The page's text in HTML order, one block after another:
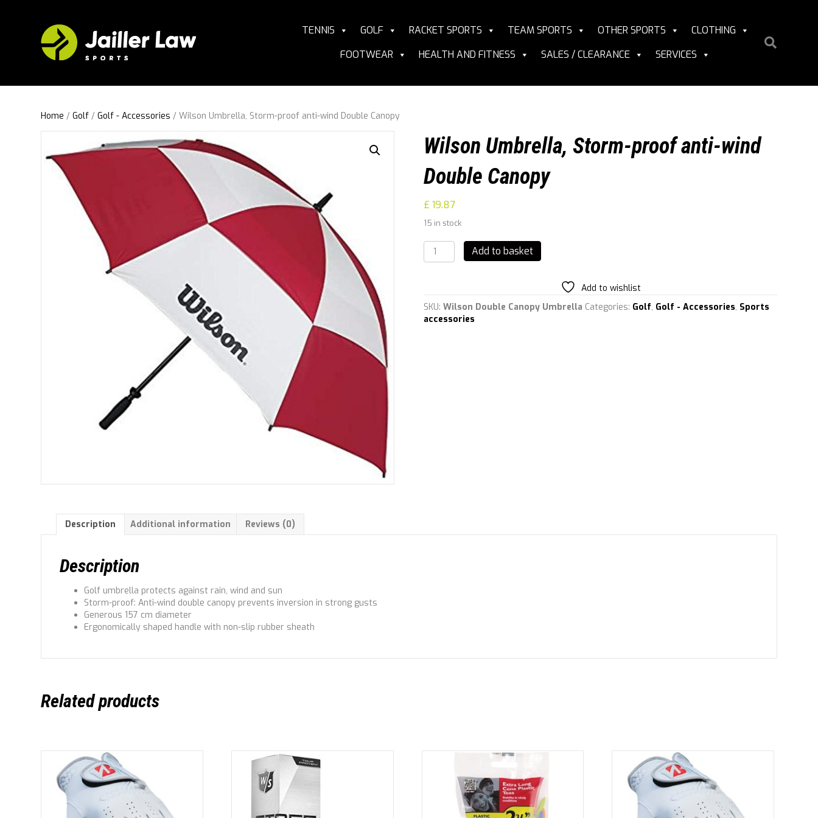
TENNIS GOLF RACKET SPORTS TEAM SPORTS OTHER SPORTS
CLOTHING
FOOTWEAR
HEALTH AND FITNESS SALES / CLEARANCE SERVICES
Home /Golf /Golf - Accessories / Wilson Umbrella, Storm-proof anti-wind Double Canopy
Wilson Umbrella, Storm-proof anti-wind
Double Canopy
£ 19.87
15 in stock
Wilson
Umbrella,
anti-
wind
Double
Add to basket
Add to wishlist
SKU:Wilson Double Canopy Umbrella Categories: Golf, Golf - Accessories, Sports
accessories
Description Additional information Reviews (0)
Description
Golf umbrella protects against rain, wind and sun
Storm-proof: Anti-wind double canopy prevents inversion in strong gusts
Generous 157 cm diameter
Ergonomically shaped handle with non-slip rubber sheath
Related products